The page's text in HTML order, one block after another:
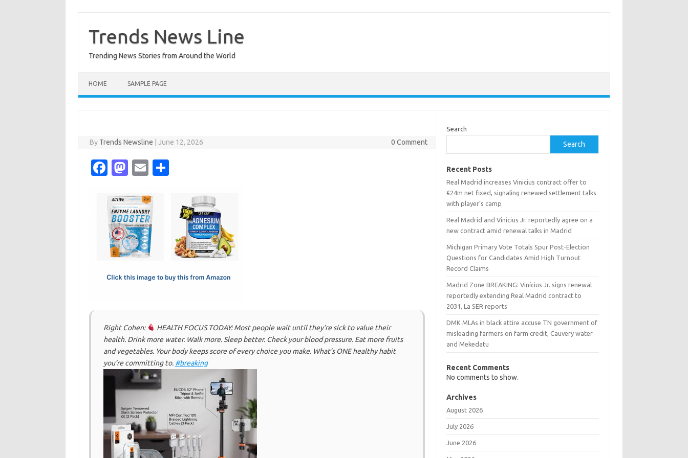
content
Trends News Line
Trending News Stories from Around the World
HOME SAMPLE PAGE
By Trends Newsline June 12, 2026 0 Comment
Fa
e
b
o
o
M
t
o
d
o
E
ail
Right Cohen:
HEALTH FOCUS TODAY: Most people wait until they’re sick to value their
health. Drink more water. Walk more. Sleep better. Check your blood pressure. Eat more fruits
and vegetables. Your body keeps score of every choice you make. What’s ONE healthy habit
you’re committing to. #breaking
Search
Search
Recent Posts
Real Madrid increases Vinicius contract offer to
€24m net fixed, signaling renewed settlement talks
with player’s camp
Real Madrid and Vinícius Jr. reportedly agree on a
new contract amid renewal talks in Madrid
Michigan Primary Vote Totals Spur Post-Election
Questions for Candidates Amid High Turnout
Record Claims
Madrid Zone BREAKING: Vinícius Jr. signs renewal
reportedly extending Real Madrid contract to
2031, La SER reports
DMK MLAs in black attire accuse TN government of
misleading farmers on farm credit, Cauvery water
and Mekedatu
Recent Comments
No comments to show.
Archives
August 2026
July 2026
June 2026